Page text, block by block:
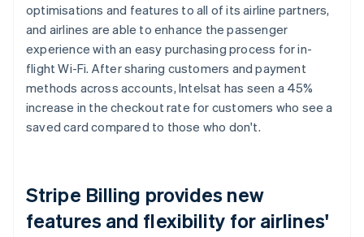
optimisations and features to all of its airline partners,
and airlines are able to enhance the passenger
experience with an easy purchasing process for in-
flight Wi-Fi. After sharing customers and payment
methods across accounts, Intelsat has seen a 45%
increase in the checkout rate for customers who see a
saved card compared to those who don't.
Stripe Billing provides new
features and flexibility for airlines'